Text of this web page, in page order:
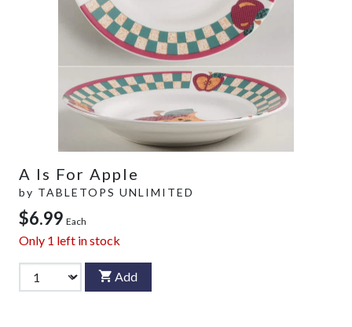
A Is For Apple
by TABLETOPS UNLIMITED
$6.99 Each
Only 1 left in stock
Add